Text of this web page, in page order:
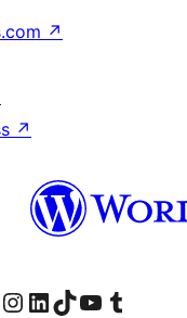
↗
↗
account
página do Facebook
Visite a nossa conta no Instagram
Visite a nossa conta no LinkedIn
Visit our TikTok account
Visit our YouTube channel
Visit our Tumblr account